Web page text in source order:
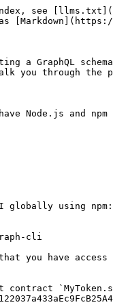
```
abis/
    MyToken.json
```

`MyToken.json` contains `MyToken` contract's ABI. You can retrieve ABI of verified contract via explorer (Contract detail page > tab Contract > button Code > Contract ABI) or copy from compiled ABI with hardhat (`artifacts` folder). It has this format:

```
{
    "contractName": "MyToken",
    "abi": [ /* copy ABI and paste here */ ]
}
```

## Define schema

A GraphQL schema that defines what data is stored for your subgraph, and how to query it via GraphQL. The schema for your subgraph is in the file `schema.graphql`. GraphQL schemas are defined using the GraphQL interface definition language. If you've never written a GraphQL schema, it is recommended that you check out this primer on the GraphQL type system. Reference documentation for GraphQL schemas can be found in the [GraphQL API](https://thegraph.com/docs/en/querying/graphql-api/) section.

At project directory, create new file called `schema.graphql` and paste following contents:

```
type Account @entity {
	id: Bytes!
	asERC20: ERC20Contract
	ERC20balances: [ERC20Balance!]!